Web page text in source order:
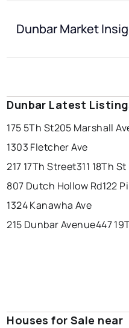
Dunbar Market
Dunbar Latest
175 5Th St205 Marshall
1303 Fletcher Ave
217 17Th Street311 18Th St
807 Dutch Hollow Rd122
1324 Kanawha Ave
215 Dunbar Avenue447
Houses for Sale near